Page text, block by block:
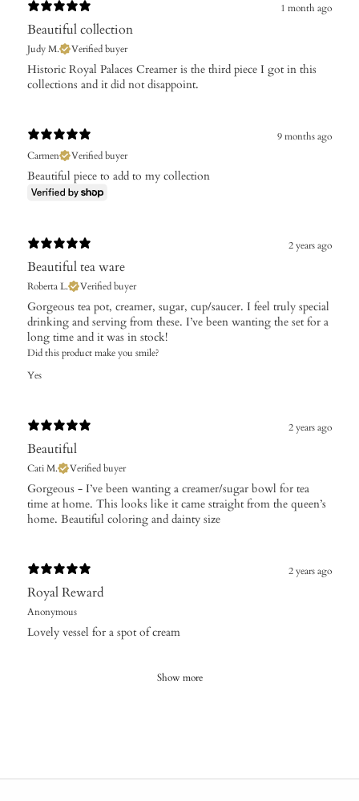
1 month ago
Beautiful collection
Judy M. Verified buyer
Historic Royal Palaces Creamer is the third piece I got in this
collections and it did not disappoint.
9 months ago
Carmen
Verified buyer
Beautiful piece to add to my collection
2 years ago
Beautiful tea ware
Roberta L. Verified buyer
Gorgeous tea pot, creamer, sugar, cup/saucer. I feel truly special
drinking and serving from these. I’ve been wanting the set for a
long time and it was in stock!
Did this product make you smile?
Yes
2 years ago
Beautiful
Cati M. Verified buyer
Gorgeous - I’ve been wanting a creamer/sugar bowl for tea
time at home. This looks like it came straight from the queen’s
home. Beautiful coloring and dainty size
2 years ago
Royal Reward
Anonymous
Lovely vessel for a spot of cream
Show more